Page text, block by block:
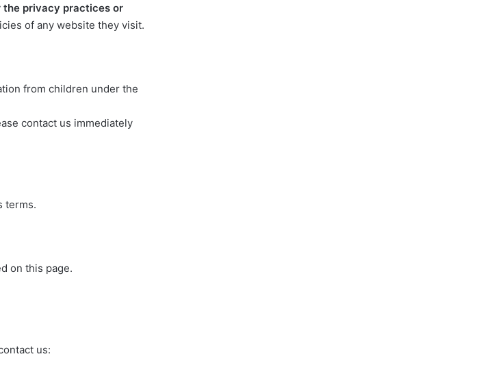
the privacy practices or
of any website they visit.
from children under the
contact us immediately
terms.
on this page.
us: